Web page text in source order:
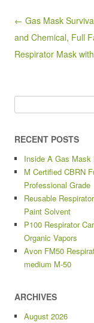
o
o
k
Post navigation
← Gas Mask
and Chemical, Full
Respirator Mask
RECENT POSTS
Inside A Gas
M Certified CBRN
Professional Grade
Reusable
Paint Solvent
P100 Respirator
Organic Vapors
Avon FM50
medium M-50
ARCHIVES
August 2026